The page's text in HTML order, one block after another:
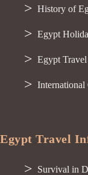
History of
Egypt
Egypt
International
Egypt Travel
Survival in